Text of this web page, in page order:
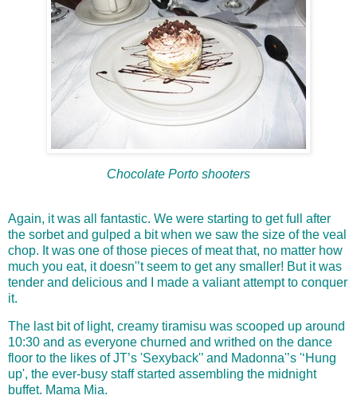
Chocolate Porto shooters
Again, it was all fantastic. We were starting to get full after
the sorbet and gulped a bit when we saw the size of the veal
chop. It was one of those pieces of meat that, no matter how
much you eat, it doesn'’t seem to get any smaller! But it was
tender and delicious and I made a valiant attempt to conquer
it.
The last bit of light, creamy tiramisu was scooped up around
10:30 and as everyone churned and writhed on the dance
floor to the likes of JT’s 'Sexyback'’ and Madonna'’s '‘Hung
up', the ever-busy staff started assembling the midnight
buffet. Mama Mia.